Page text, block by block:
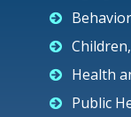
Health
Public